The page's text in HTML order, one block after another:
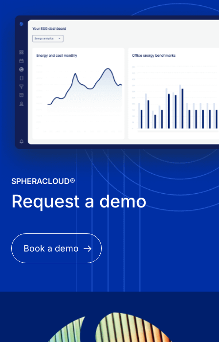
SPHERACLOUD®
Request a demo
Book a demo